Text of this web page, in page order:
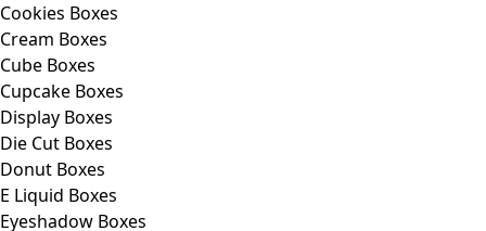
Cookies Boxes
Cream Boxes
Cube Boxes
Cupcake Boxes
Display Boxes
Die Cut Boxes
Donut Boxes
E Liquid Boxes
Eyeshadow Boxes